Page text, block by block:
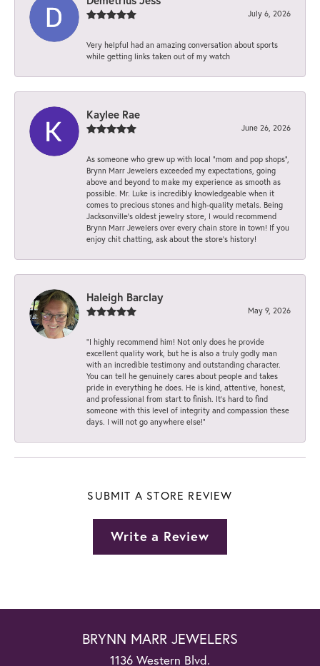
July 6, 2026
Very helpful had an amazing conversation about sports
while getting links taken out of my watch
Kaylee Rae
June 26, 2026
As someone who grew up with local “mom and pop shops”,
Brynn Marr Jewelers exceeded my expectations, going
above and beyond to make my experience as smooth as
possible. Mr. Luke is incredibly knowledgeable when it
comes to precious stones and high-quality metals. Being
Jacksonville’s oldest jewelry store, I would recommend
Brynn Marr Jewelers over every chain store in town! If you
enjoy chit chatting, ask about the store’s history!
Haleigh Barclay
May 9, 2026
“I highly recommend him! Not only does he provide
excellent quality work, but he is also a truly godly man
with an incredible testimony and outstanding character.
You can tell he genuinely cares about people and takes
pride in everything he does. He is kind, attentive, honest,
and professional from start to finish. It’s hard to find
someone with this level of integrity and compassion these
days. I will not go anywhere else!”
SUBMIT A STORE REVIEW
Write a Review
BRYNN MARR JEWELERS
1136 Western Blvd.